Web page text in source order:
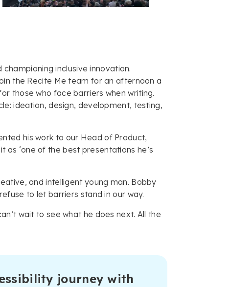
inclusive innovation.
the Recite Me team for an afternoon a
those who face barriers when writing.
ideation, design, development, testing,
his work to our Head of Product,
as ‘one of the best presentations he’s
and intelligent young man. Bobby
to let barriers stand in our way.
wait to see what he does next. All the
journey with